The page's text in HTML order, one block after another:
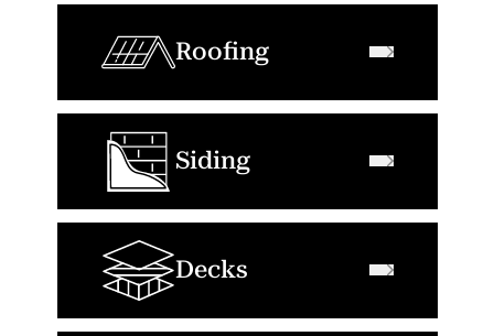
Roofing
Siding
Decks